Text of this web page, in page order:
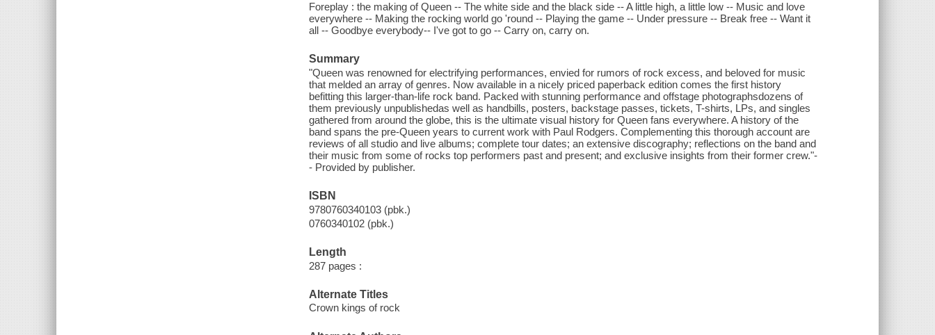
Foreplay : the making of Queen -- The white side and the black side -- A little high, a little low -- Music and love
everywhere -- Making the rocking world go 'round -- Playing the game -- Under pressure -- Break free -- Want it
all -- Goodbye everybody-- I've got to go -- Carry on, carry on.
Summary
"Queen was renowned for electrifying performances, envied for rumors of rock excess, and beloved for music
that melded an array of genres. Now available in a nicely priced paperback edition comes the first history
befitting this larger-than-life rock band. Packed with stunning performance and offstage photographsdozens of
them previously unpublishedas well as handbills, posters, backstage passes, tickets, T-shirts, LPs, and singles
gathered from around the globe, this is the ultimate visual history for Queen fans everywhere. A history of the
band spans the pre-Queen years to current work with Paul Rodgers. Complementing this thorough account are
reviews of all studio and live albums; complete tour dates; an extensive discography; reflections on the band and
their music from some of rocks top performers past and present; and exclusive insights from their former crew."-
- Provided by publisher.
ISBN
9780760340103 (pbk.)
0760340102 (pbk.)
Length
287 pages :
Alternate Titles
Crown kings of rock